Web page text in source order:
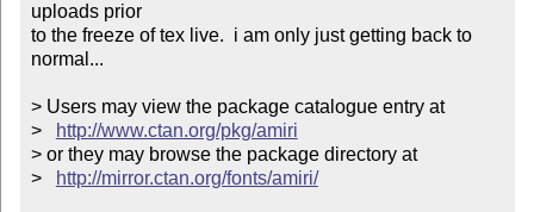
uploads prior
to the freeze of tex live.  i am only just getting back to
normal...
> Users may view the package catalogue entry at
>
http://www.ctan.org/pkg/amiri
> or they may browse the package directory at
>
http://mirror.ctan.org/fonts/amiri/